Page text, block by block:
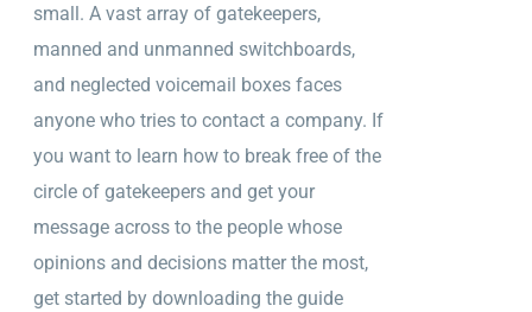
small. A vast array of gatekeepers,
manned and unmanned switchboards,
and neglected voicemail boxes faces
anyone who tries to contact a company. If
you want to learn how to break free of the
circle of gatekeepers and get your
message across to the people whose
opinions and decisions matter the most,
get started by downloading the guide